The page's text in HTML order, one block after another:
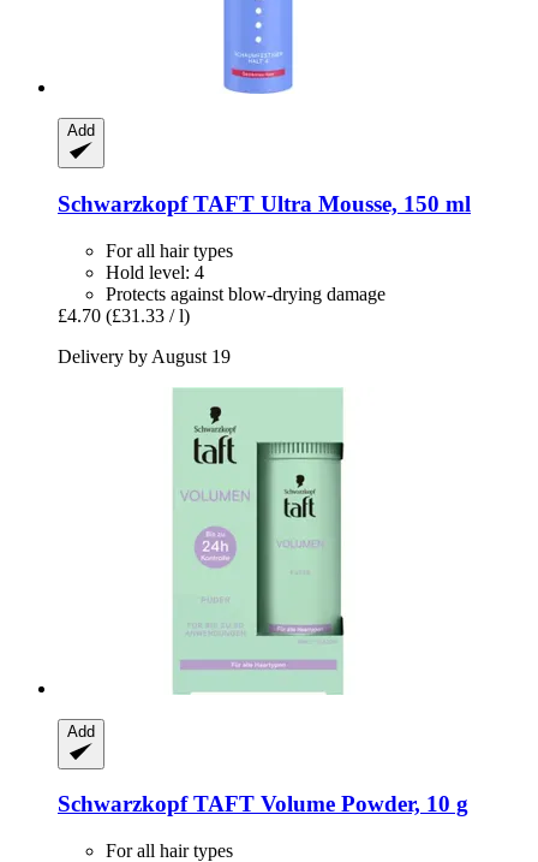
Add
SchwarzkopfTAFT Ultra Mousse, 150 ml
For all hair types
Hold level: 4
Protects against blow-drying damage
£4.70 (£31.33 / l)
Delivery by August 19
Add
SchwarzkopfTAFT Volume Powder, 10 g
For all hair types